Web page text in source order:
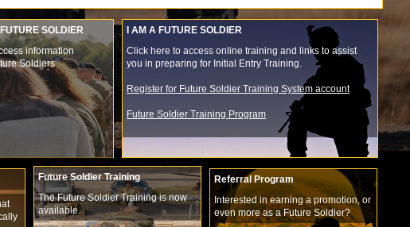
SOLDIER
information
Soldiers
I AM A FUTURE SOLDIER
Click here to access online training and links to assist
you in preparing for Initial Entry Training.
Register for Future Soldier Training System account
Future Soldier Training Program
Future Soldier Training
The Future Soldier Training is now
available.
Referral Program
Interested in earning a promotion, or
even more as a Future Soldier?